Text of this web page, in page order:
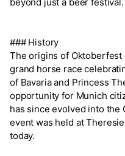
### History
The origins of Oktoberfest
grand horse race
of Bavaria and Princess
opportunity for Munich
has since evolved into the
event was held at
today.